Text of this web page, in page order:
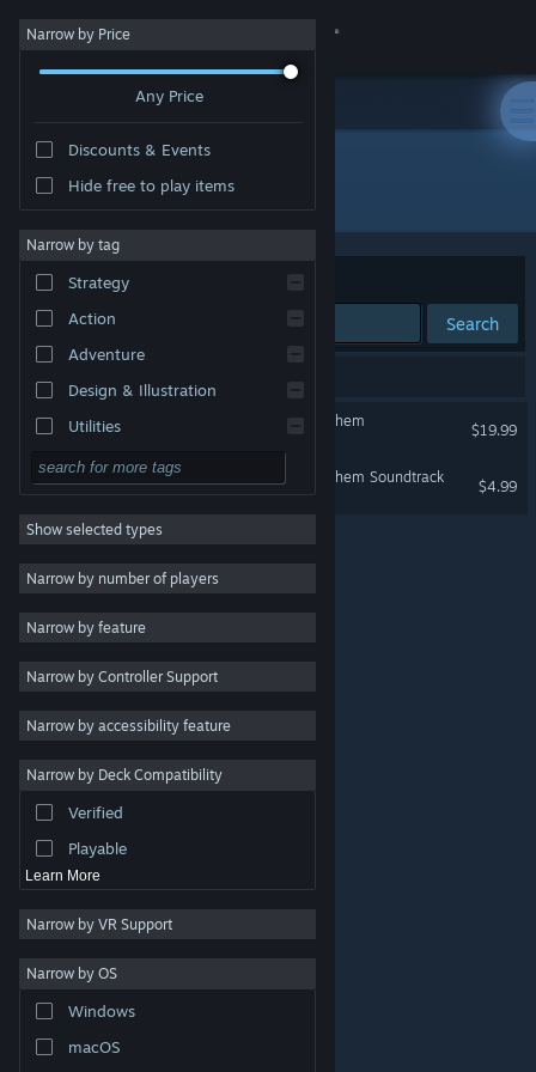
Sign in
About
Change language
Get the Steam Mobile App
View desktop website
are property of their respective owners in the US and
other countries.
Steam Subscriber Agreement
Narrow by Price
Any Price
Discounts & Events
Hide free to play items
Narrow by tag
Strategy
Action
Adventure
Design & Illustration
Utilities
Free to Play
RPG
Massively Multiplayer
Indie
Casual
Simulation
Racing
Video Production
Photo Editing
Show selected types
Narrow by number of players
Narrow by feature
Narrow by Controller Support
Narrow by accessibility feature
Narrow by Deck Compatibility
Verified
Playable
Learn More
Narrow by VR Support
Narrow by OS
Windows
macOS
Developer: Timelock Studio
Sort by Relevance
Search
Serious Sam: Siberian Mayhem
$19.99
Serious Sam: Siberian Mayhem Soundtrack
$4.99